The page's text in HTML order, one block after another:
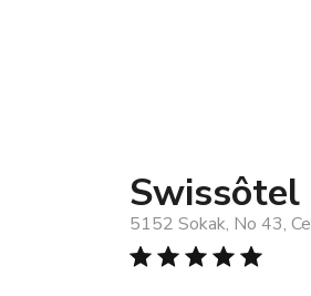
Swissôtel
5152 Sokak, No 43,